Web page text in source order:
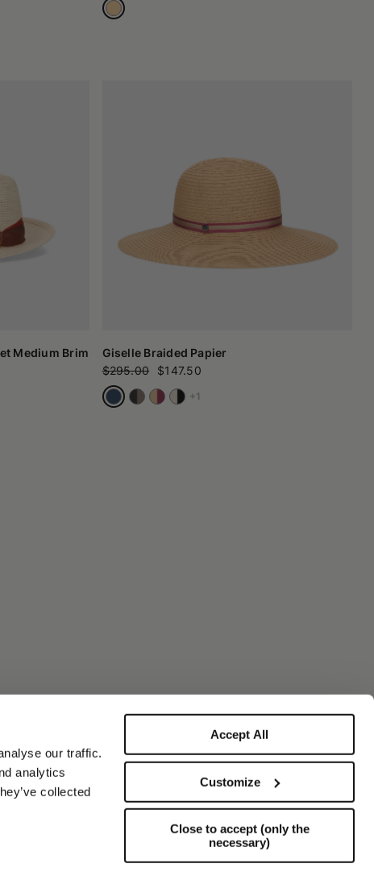
our traffic.
analytics
collected
Accept All
Customize
Close to accept (only the
necessary)
Medium Brim
Giselle Braided Papier
$295.00
$147.50
+1